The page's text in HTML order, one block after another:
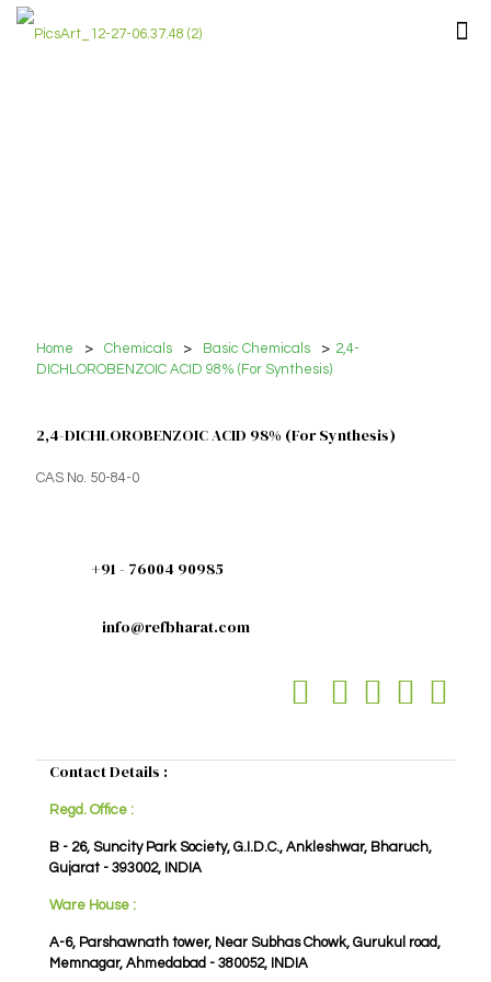
Home > Chemicals > Basic Chemicals > 2,4-
DICHLOROBENZOIC ACID 98% (For Synthesis)
2,4-DICHLOROBENZOIC ACID 98% (For Synthesis)
CAS No. 50-84-0
+91 - 76004 90985
info@refbharat.com
Contact Details :
Regd. Office :
B - 26, Suncity Park Society, G.I.D.C., Ankleshwar, Bharuch,
Gujarat - 393002, INDIA
Ware House :
A-6, Parshawnath tower, Near Subhas Chowk, Gurukul road,
Memnagar, Ahmedabad - 380052, INDIA